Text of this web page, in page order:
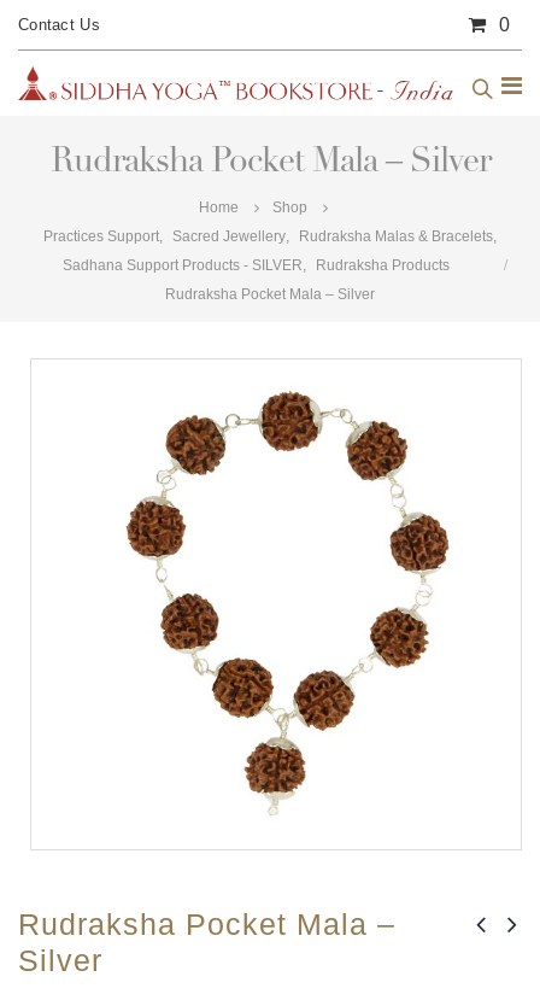
Contact Us 0
Rudraksha Pocket Mala – Silver
Home
Shop
Practices Support
Sacred Jewellery Rudraksha Malas & Bracelets
Sadhana Support Products - SILVER
Rudraksha Products
Rudraksha Pocket Mala – Silver
Rudraksha Pocket Mala –
Silver